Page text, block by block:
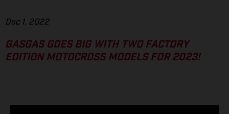
Dec 1, 2022
GASGAS GOES BIG WITH TWO FACTORY
EDITION MOTOCROSS MODELS FOR 2023!